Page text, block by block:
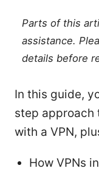
Parts of this
assistance.
details before
In this guide,
step approach
with a VPN,
How VPNs